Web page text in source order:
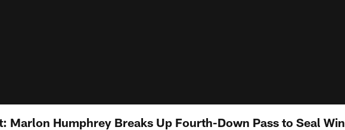
Marlon Humphrey Breaks Up Fourth-Down Pass to Seal Win